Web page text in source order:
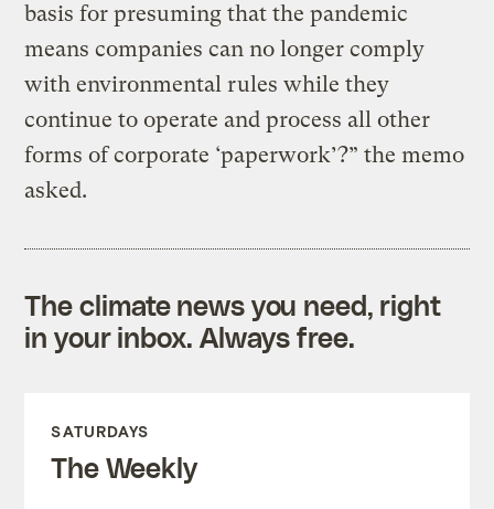
basis for presuming that the pandemic
means companies can no longer comply
with environmental rules while they
continue to operate and process all other
forms of corporate ‘paperwork’?” the memo
asked.
The climate news you need, right
in your inbox. Always free.
SATURDAYS
The Weekly